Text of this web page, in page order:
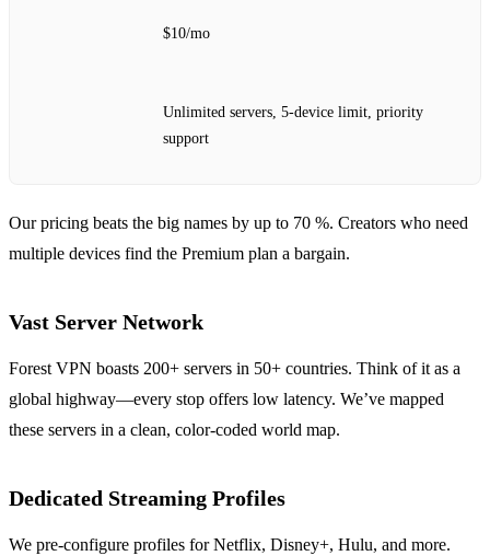
$10/mo
Unlimited servers, 5‑device limit, priority
support
Our pricing beats the big names by up to 70 %. Creators who need
multiple devices find the Premium plan a bargain.
Vast Server Network
Forest VPN boasts 200+ servers in 50+ countries. Think of it as a
global highway—every stop offers low latency. We’ve mapped
these servers in a clean, color‑coded world map.
Dedicated Streaming Profiles
We pre‑configure profiles for Netflix, Disney+, Hulu, and more.